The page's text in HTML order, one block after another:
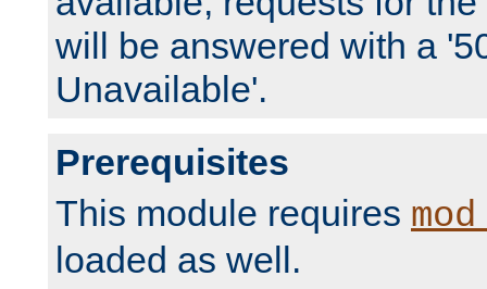
will be answered with a
Unavailable'.
Prerequisites
This module requires
loaded as well.